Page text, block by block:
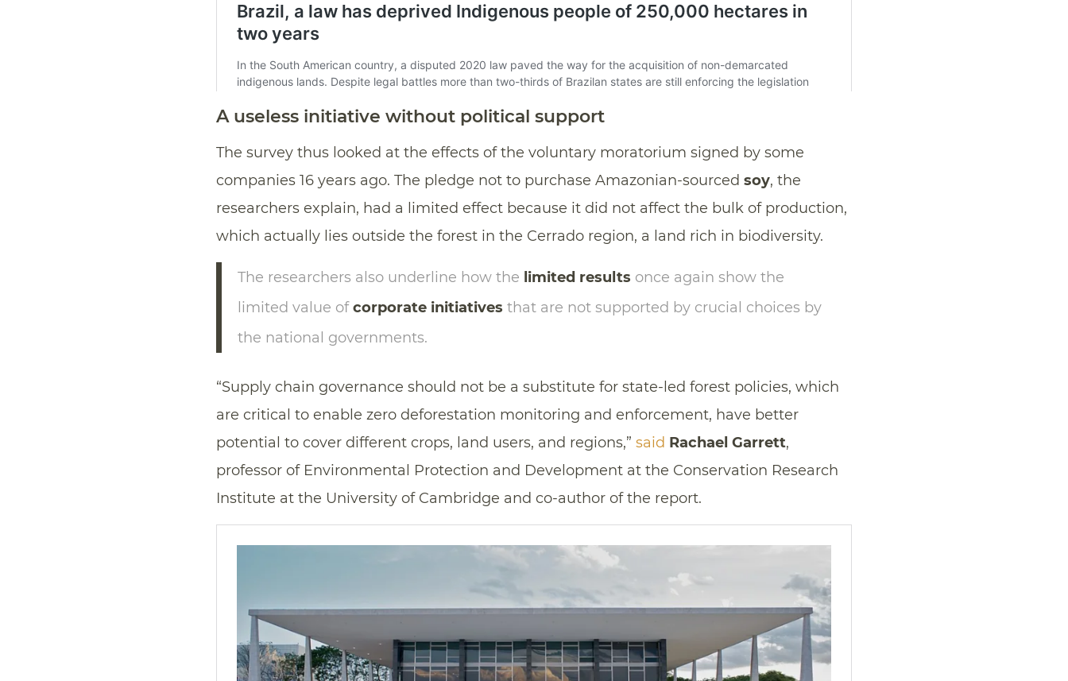
A useless initiative without political support
The survey thus looked at the effects of the voluntary moratorium signed by some
companies 16 years ago. The pledge not to purchase Amazonian-sourced soy, the
researchers explain, had a limited effect because it did not affect the bulk of production,
which actually lies outside the forest in the Cerrado region, a land rich in biodiversity.
The researchers also underline how the limited results once again show the
limited value ofcorporate initiatives that are not supported by crucial choices by
the national governments.
“Supply chain governance should not be a substitute for state-led forest policies, which
are critical to enable zero deforestation monitoring and enforcement, have better
potential to cover different crops, land users, and regions,” said Rachael Garrett,
professor of Environmental Protection and Development at the Conservation Research
Institute at the University of Cambridge and co-author of the report.